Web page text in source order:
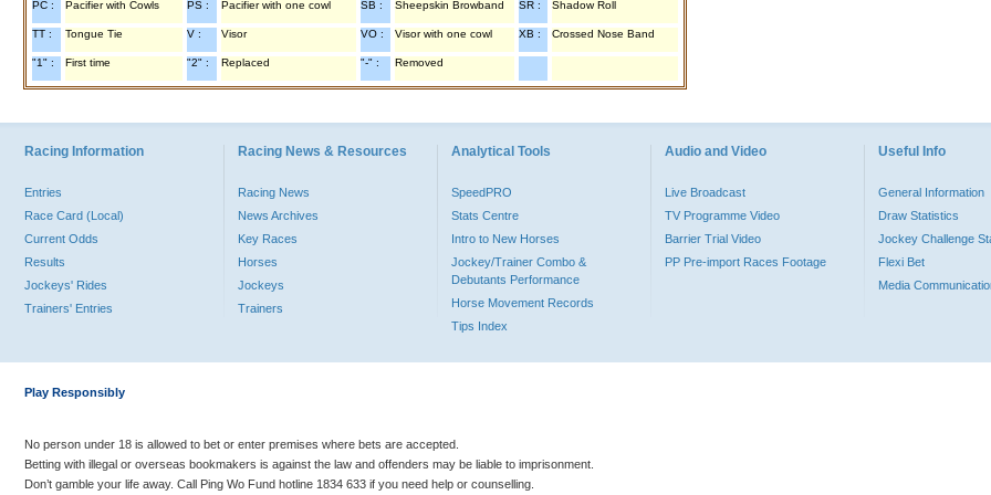
PC : Pacifier with Cowls PS : Pacifier with one cowl SB : Sheepskin Browband SR : Shadow Roll
TT : Tongue Tie V : Visor VO : Visor with one cowl XB : Crossed Nose Band
"1" : First time "2" : Replaced "-" : Removed
Racing Information
Entries
Race Card (Local)
Current Odds
Results
Jockeys' Rides
Trainers' Entries
Racing News & Resources
Racing News
News Archives
Key Races
Horses
Jockeys
Trainers
Analytical Tools
SpeedPRO
Stats Centre
Intro to New Horses
Jockey/Trainer Combo &
Debutants Performance
Horse Movement Records
Tips Index
Audio and Video
Live Broadcast
TV Programme Video
Barrier Trial Video
PP Pre-import Races Footage
Useful Info
General Information
Draw Statistics
Jockey Challenge
Flexi Bet
Media
Play Responsibly
No person under 18 is allowed to bet or enter premises where bets are accepted.
Betting with illegal or overseas bookmakers is against the law and offenders may be liable to imprisonment.
Don’t gamble your life away. Call Ping Wo Fund hotline 1834 633 if you need help or counselling.